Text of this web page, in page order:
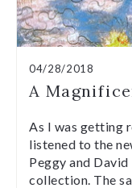
04/28/2018
A
As I was getting
listened to the
Peggy and
collection. The